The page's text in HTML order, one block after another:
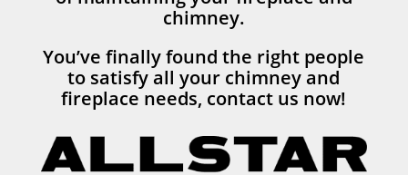
chimney.
You’ve finally found the right people
to satisfy all your chimney and
fireplace needs, contact us now!